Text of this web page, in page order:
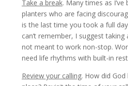
Take a break. Many times as I’ve
planters who are facing
is the last time you took a full
can’t remember, I suggest taking
not meant to work non-stop.
need life rhythms with built-in
Review your calling. How did